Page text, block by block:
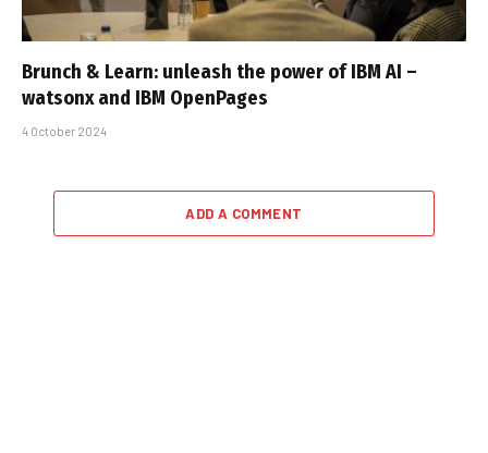
Brunch & Learn: unleash the power of IBM AI –
watsonx and IBM OpenPages
4 October 2024
ADD A COMMENT